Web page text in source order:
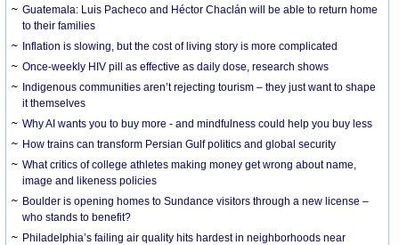
Guatemala: Luis Pacheco and Héctor Chaclán will be able to return home
to their families
Inflation is slowing, but the cost of living story is more complicated
Once-weekly HIV pill as effective as daily dose, research shows
Indigenous communities aren’t rejecting tourism – they just want to shape
it themselves
Why AI wants you to buy more - and mindfulness could help you buy less
How trains can transform Persian Gulf politics and global security
What critics of college athletes making money get wrong about name,
image and likeness policies
Boulder is opening homes to Sundance visitors through a new license –
who stands to benefit?
Philadelphia’s failing air quality hits hardest in neighborhoods near